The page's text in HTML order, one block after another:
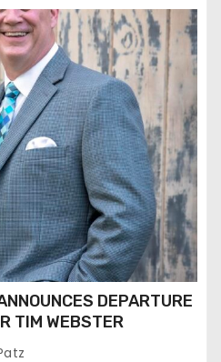
DEPARTURE
TIM WEBSTER